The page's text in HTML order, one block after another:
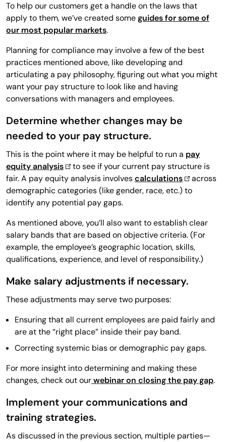
To help our customers get a handle on the laws that
apply to them, we’ve created someguides for some of
our most popular markets.
Planning for compliance may involve a few of the best
practices mentioned above, like developing and
articulating a pay philosophy, figuring out what you might
want your pay structure to look like and having
conversations with managers and employees.
Determine whether changes may be
needed to your pay structure.
This is the point where it may be helpful to run a pay
equity analysis
to see if your current pay structure is
fair. A pay equity analysis involvescalculations
across
demographic categories (like gender, race, etc.) to
identify any potential pay gaps.
As mentioned above, you’ll also want to establish clear
salary bands that are based on objective criteria. (For
example, the employee’s geographic location, skills,
qualifications, experience, and level of responsibility.)
Make salary adjustments if necessary.
These adjustments may serve two purposes:
Ensuring that all current employees are paid fairly and
are at the “right place” inside their pay band.
Correcting systemic bias or demographic pay gaps.
For more insight into determining and making these
changes, check out ourwebinar on closing the pay gap.
Implement your communications and
training strategies.
As discussed in the previous section, multiple parties—